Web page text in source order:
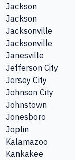
Jackson
Jackson
Jacksonville
Jacksonville
Janesville
Jefferson City
Jersey City
Johnson City
Johnstown
Jonesboro
Joplin
Kalamazoo
Kankakee